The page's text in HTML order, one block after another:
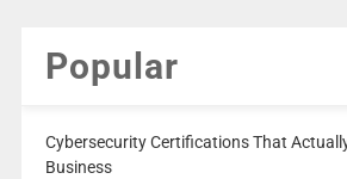
Popular
Cybersecurity Certifications That
Business